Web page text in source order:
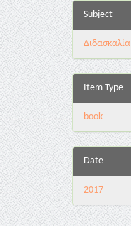
Subject
Διδασκαλία
Item Type
book
Date
2017